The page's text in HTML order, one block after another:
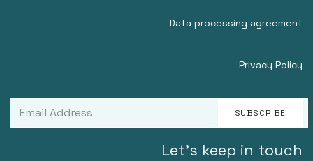
Data processing agreement
Privacy Policy
SUBSCRIBE
Let's keep in touch